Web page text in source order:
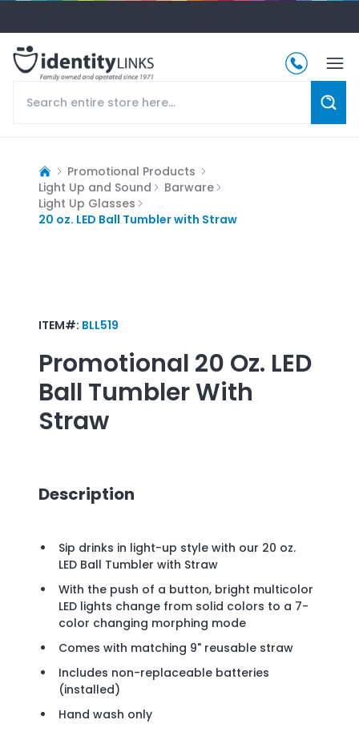
Promotional Products
Light Up and Sound
Barware
Light Up Glasses
20 oz. LED Ball Tumbler with Straw
ITEM#: BLL519
Promotional 20 Oz. LED
Ball Tumbler With
Straw
Description
Sip drinks in light-up style with our 20 oz.
LED Ball Tumbler with Straw
With the push of a button, bright multicolor
LED lights change from solid colors to a 7-
color changing morphing mode
Comes with matching 9" reusable straw
Includes non-replaceable batteries
(installed)
Hand wash only